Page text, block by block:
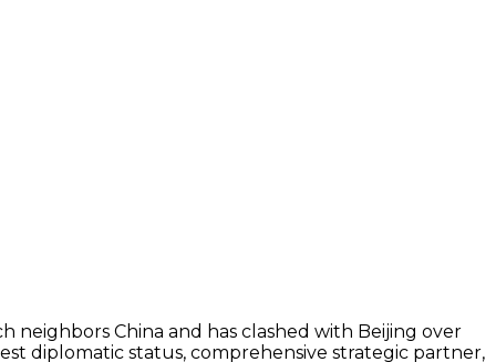
neighbors China and has clashed with Beijing over
diplomatic status, comprehensive strategic partner,